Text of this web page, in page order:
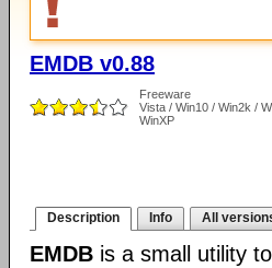
EMDB v0.88
Freeware
Vista / Win10 / Win2k /
WinXP
Description Info All
EMDB is a small utility